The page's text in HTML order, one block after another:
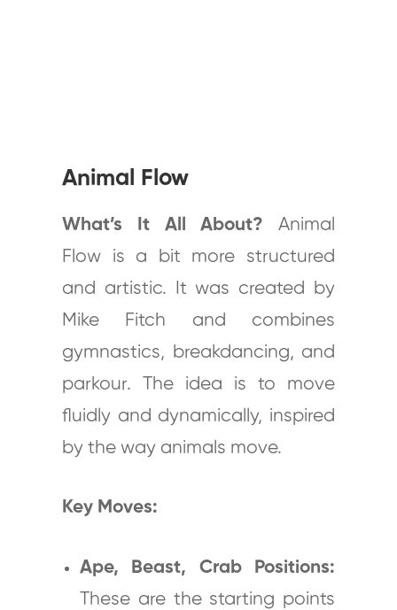
Animal Flow
What’s It All About? Animal
Flow is a bit more structured
and artistic. It was created by
Mike Fitch and combines
gymnastics, breakdancing, and
parkour. The idea is to move
fluidly and dynamically, inspired
by the way animals move.
Key Moves:
Ape, Beast, Crab Positions:
These are the starting points